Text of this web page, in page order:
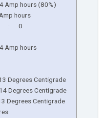
hours (80%)
hours
: 0
hours
Centigrade
Degrees Centigrade
Centigrade